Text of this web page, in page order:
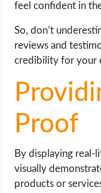
feel confident in
So, don’t
reviews and
credibility for your
Proof
By displaying real-
visually
products or